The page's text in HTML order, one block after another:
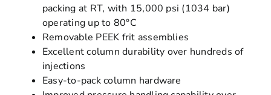
packing at RT, with 15,000 psi (1034 bar)
operating up to 80°C
Removable PEEK frit assemblies
Excellent column durability over hundreds of
injections
Easy-to-pack column hardware